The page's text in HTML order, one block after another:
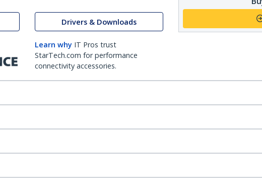
Drivers & Downloads
Learn why IT Pros trust
StarTech.com for performance
connectivity accessories.